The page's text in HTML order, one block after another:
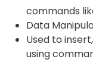
commands
Data
Used to
using